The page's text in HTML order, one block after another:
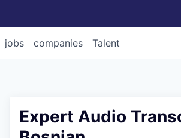
jobs companies Talent
Expert Audio